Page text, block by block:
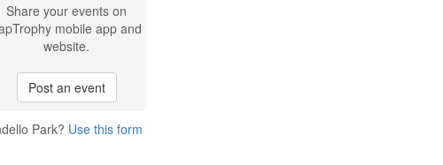
Share your events on
mobile app and
website.
Post an event
Park? Use this form